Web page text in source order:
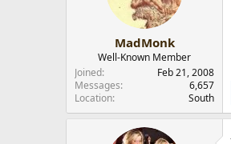
MadMonk
Well-Known Member
Joined
Feb 21, 2008
Messages
6,657
Location
South